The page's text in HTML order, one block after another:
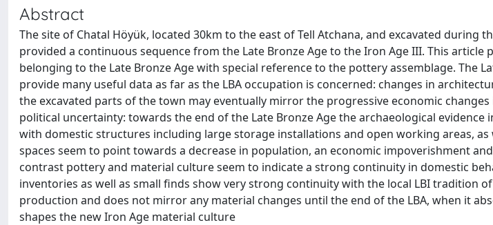
Abstract
The site of Chatal Höyük, located 30km to the east of Tell Atchana, and excavated during
provided a continuous sequence from the Late Bronze Age to the Iron Age III. This article
belonging to the Late Bronze Age with special reference to the pottery assemblage. The
provide many useful data as far as the LBA occupation is concerned: changes in
the excavated parts of the town may eventually mirror the progressive economic
political uncertainty: towards the end of the Late Bronze Age the archaeological evidence
with domestic structures including large storage installations and open working areas, as
spaces seem to point towards a decrease in population, an economic impoverishment
contrast pottery and material culture seem to indicate a strong continuity in domestic
inventories as well as small finds show very strong continuity with the local LBI tradition
production and does not mirror any material changes until the end of the LBA, when it
shapes the new Iron Age material culture